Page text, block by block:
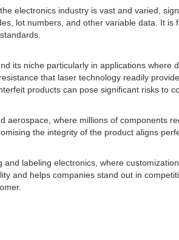
electronics industry is vast and varied,
lot numbers, and other variable data. It
its niche particularly in applications
that laser technology readily
products can pose significant risks to
aerospace, where millions of components
the integrity of the product aligns
labeling electronics, where
and helps companies stand out in